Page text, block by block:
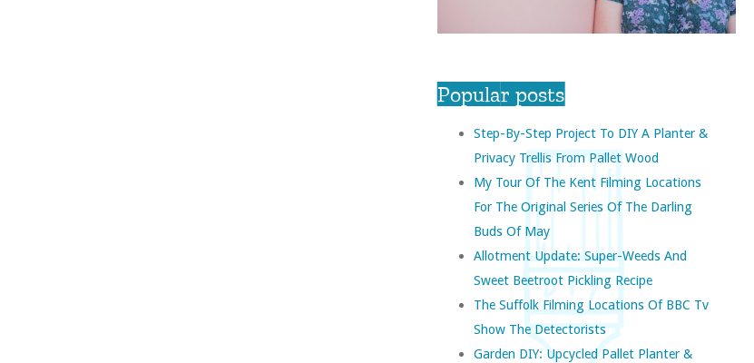
Popular posts
Step-By-Step Project To DIY A Planter &
Privacy Trellis From Pallet Wood
My Tour Of The Kent Filming Locations
For The Original Series Of The Darling
Buds Of May
Allotment Update: Super-Weeds And
Sweet Beetroot Pickling Recipe
The Suffolk Filming Locations Of BBC Tv
Show The Detectorists
Garden DIY: Upcycled Pallet Planter &